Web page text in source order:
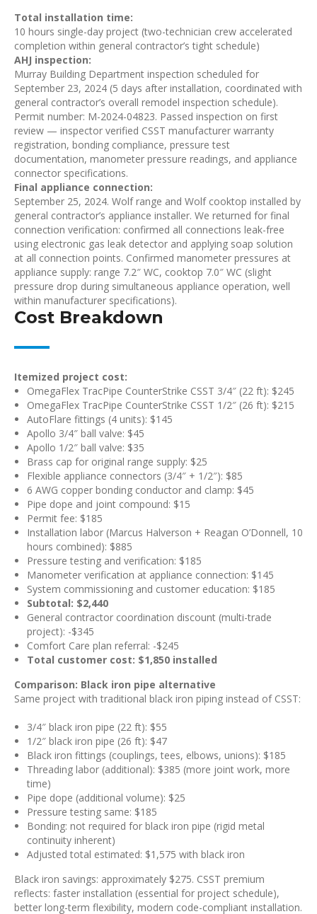
Total installation time:
10 hours single-day project (two-technician crew accelerated
completion within general contractor’s tight schedule)
AHJ inspection:
Murray Building Department inspection scheduled for
September 23, 2024 (5 days after installation, coordinated with
general contractor’s overall remodel inspection schedule).
Permit number: M-2024-04823. Passed inspection on first
review — inspector verified CSST manufacturer warranty
registration, bonding compliance, pressure test
documentation, manometer pressure readings, and appliance
connector specifications.
Final appliance connection:
September 25, 2024. Wolf range and Wolf cooktop installed by
general contractor’s appliance installer. We returned for final
connection verification: confirmed all connections leak-free
using electronic gas leak detector and applying soap solution
at all connection points. Confirmed manometer pressures at
appliance supply: range 7.2″ WC, cooktop 7.0″ WC (slight
pressure drop during simultaneous appliance operation, well
within manufacturer specifications).
Cost Breakdown
Itemized project cost:
OmegaFlex TracPipe CounterStrike CSST 3/4″ (22 ft): $245
OmegaFlex TracPipe CounterStrike CSST 1/2″ (26 ft): $215
AutoFlare fittings (4 units): $145
Apollo 3/4″ ball valve: $45
Apollo 1/2″ ball valve: $35
Brass cap for original range supply: $25
Flexible appliance connectors (3/4″ + 1/2″): $85
6 AWG copper bonding conductor and clamp: $45
Pipe dope and joint compound: $15
Permit fee: $185
Installation labor (Marcus Halverson + Reagan O’Donnell, 10
hours combined): $885
Pressure testing and verification: $185
Manometer verification at appliance connection: $145
System commissioning and customer education: $185
Subtotal: $2,440
General contractor coordination discount (multi-trade
project): -$345
Comfort Care plan referral: -$245
Total customer cost: $1,850 installed
Comparison: Black iron pipe alternative
Same project with traditional black iron piping instead of CSST:
3/4″ black iron pipe (22 ft): $55
1/2″ black iron pipe (26 ft): $47
Black iron fittings (couplings, tees, elbows, unions): $185
Threading labor (additional): $385 (more joint work, more
time)
Pipe dope (additional volume): $25
Pressure testing same: $185
Bonding: not required for black iron pipe (rigid metal
continuity inherent)
Adjusted total estimated: $1,575 with black iron
Black iron savings: approximately $275. CSST premium
reflects: faster installation (essential for project schedule),
better long-term flexibility, modern code-compliant installation.